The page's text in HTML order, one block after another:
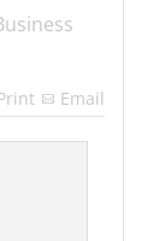
Email